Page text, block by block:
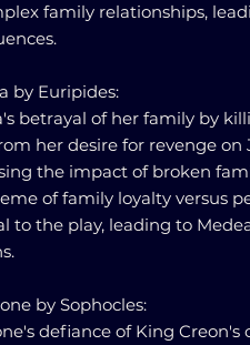
family relationships,
by Euripides:
betrayal of her family by
her desire for revenge on
the impact of broken
of family loyalty versus
to the play, leading to
by Sophocles:
defiance of King Creon's